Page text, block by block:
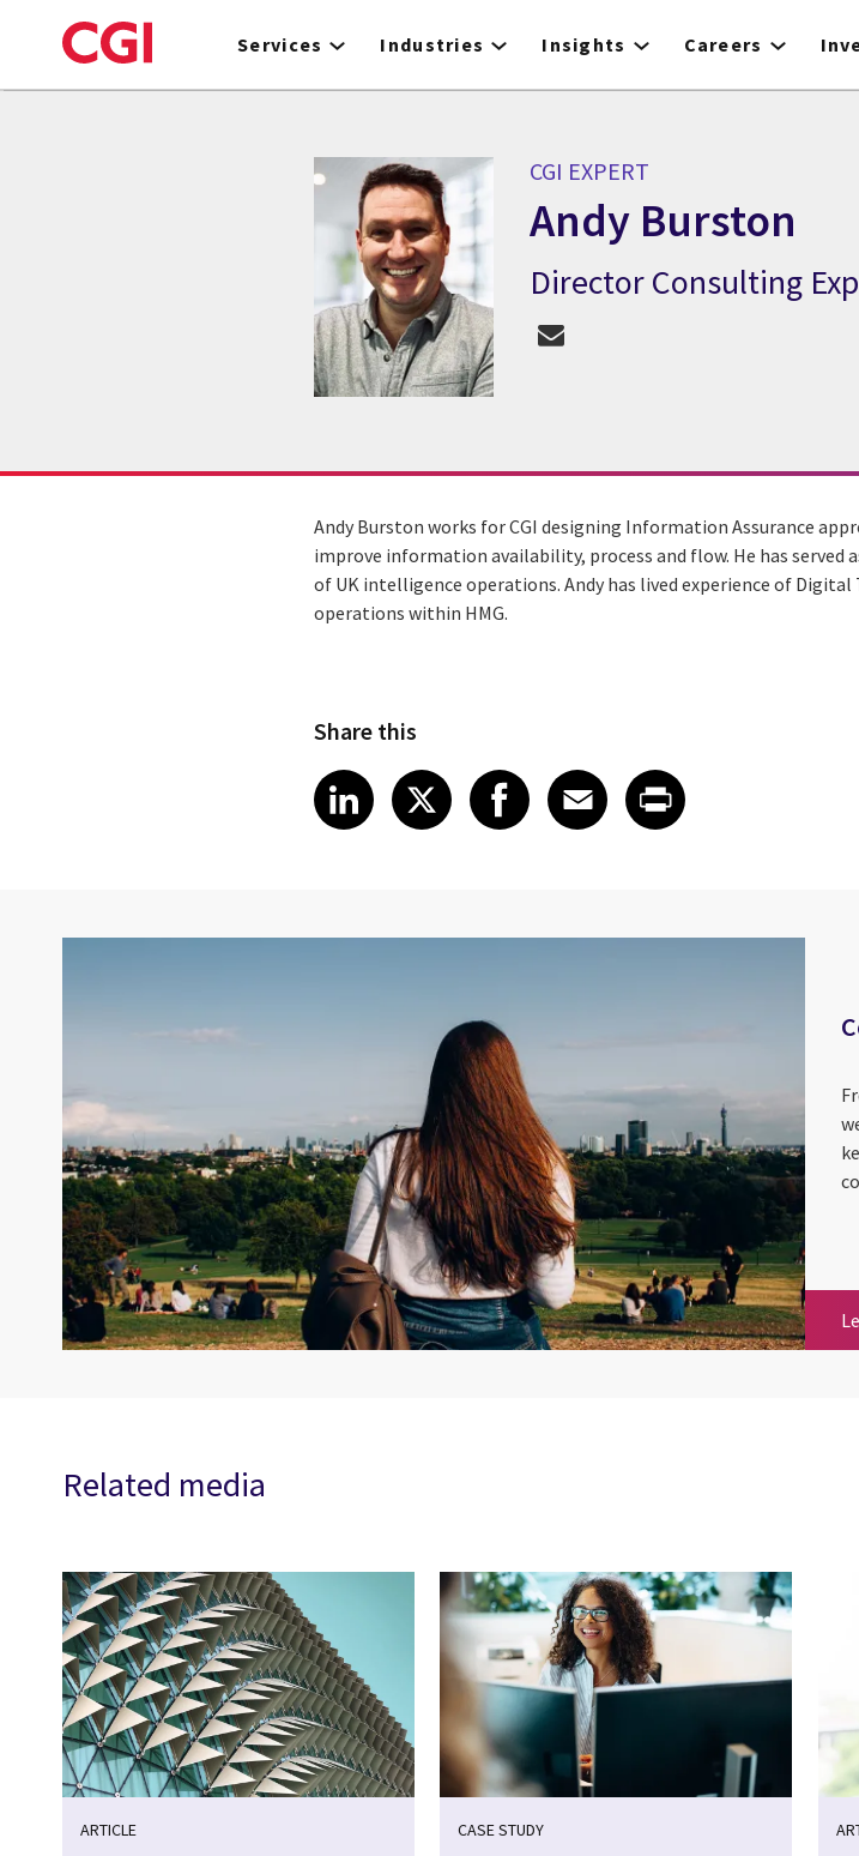
to
Services Industries Insights Careers
CGI EXPERT
Andy Burston
CGI Expert Andy Burston
Director Consulting
Andy Burston works for CGI designing Information Assurance
improve information availability, process and flow. He has
of UK intelligence operations. Andy has lived experience of
operations within HMG.
Share this
Share article on LinkedIn
LinkedIn
Share article on X
XShare article on Facebook
Facebook
Share article on
Email
Share article
Related media
ARTICLE CASE STUDY